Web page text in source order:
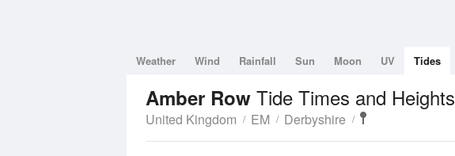
Weather Wind Rainfall Sun Moon UV Tides
Amber Row Tide Times and Heights
United Kingdom EM Derbyshire